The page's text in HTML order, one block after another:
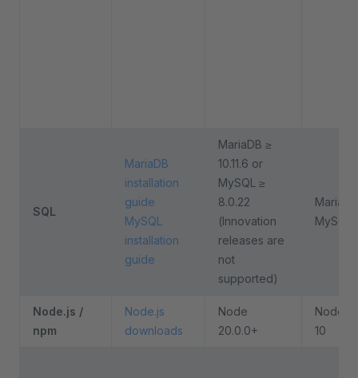
SQL
MariaDB
installation
guide
MySQL
installation
guide
MariaDB ≥
10.11.6 or
MySQL ≥
8.0.22
(Innovation
releases are
not
supported)
MySQL
Node.js /
npm
Node.js
downloads
Node
20.0.0+
Node
10